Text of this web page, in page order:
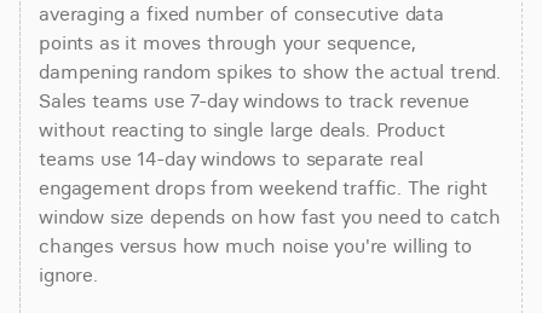
averaging a fixed number of consecutive data
points as it moves through your sequence,
dampening random spikes to show the actual trend.
Sales teams use 7-day windows to track revenue
without reacting to single large deals. Product
teams use 14-day windows to separate real
engagement drops from weekend traffic. The right
window size depends on how fast you need to catch
changes versus how much noise you're willing to
ignore.